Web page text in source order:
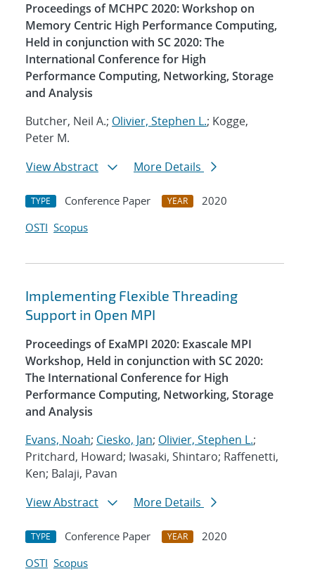
Proceedings of MCHPC 2020: Workshop on
Memory Centric High Performance Computing,
Held in conjunction with SC 2020: The
International Conference for High
Performance Computing, Networking, Storage
and Analysis
Butcher, Neil A.; Olivier, Stephen L.; Kogge,
Peter M.
View Abstract
More Details
TYPE Conference Paper YEAR
2020
OSTI Scopus
Implementing Flexible Threading
Support in Open MPI
Proceedings of ExaMPI 2020: Exascale MPI
Workshop, Held in conjunction with SC 2020:
The International Conference for High
Performance Computing, Networking, Storage
and Analysis
Evans, Noah; Ciesko, Jan; Olivier, Stephen L.;
Pritchard, Howard; Iwasaki, Shintaro; Raffenetti,
Ken; Balaji, Pavan
View Abstract
More Details
TYPE Conference Paper YEAR
2020
OSTI Scopus